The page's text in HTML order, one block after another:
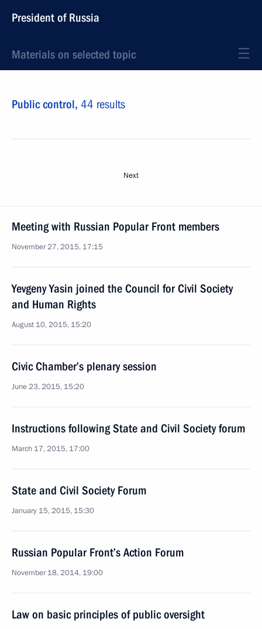
President of Russia
Materials on selected topic
Public control, 44 results
Next
Meeting with Russian Popular Front members
November 27, 2015, 17:15
Yevgeny Yasin joined the Council for Civil Society
and Human Rights
August 10, 2015, 15:20
Civic Chamber’s plenary session
June 23, 2015, 15:20
Instructions following State and Civil Society forum
March 17, 2015, 17:00
State and Civil Society Forum
January 15, 2015, 15:30
Russian Popular Front’s Action Forum
November 18, 2014, 19:00
Law on basic principles of public oversight